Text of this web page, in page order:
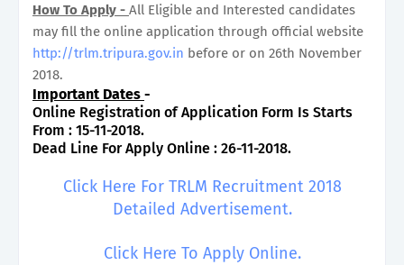
How To Apply - All Eligible and Interested candidates
may fill the online application through official website
http://trlm.tripura.gov.in before or on 26th November
2018.
Important Dates -
Online Registration of Application Form Is Starts
From : 15-11-2018.
Dead Line For Apply Online : 26-11-2018.
Click Here For TRLM Recruitment 2018
Detailed Advertisement.
Click Here To Apply Online.